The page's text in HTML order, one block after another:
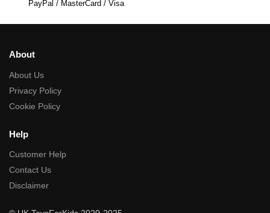
PayPal / MasterCard / Visa
About
About Us
Privacy Policy
Cookie Policy
Help
Customer Help
Contact Us
Disclaimer